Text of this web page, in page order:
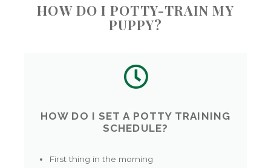
HOW DO I POTTY-TRAIN MY
PUPPY?
HOW DO I SET A POTTY TRAINING
SCHEDULE?
First thing in the morning